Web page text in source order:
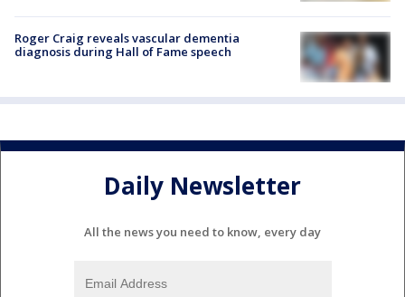
Roger Craig reveals vascular dementia
diagnosis during Hall of Fame speech
Daily Newsletter
All the news you need to know, every day